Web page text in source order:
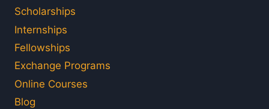
Scholarships
Internships
Fellowships
Exchange Programs
Online Courses
Blog